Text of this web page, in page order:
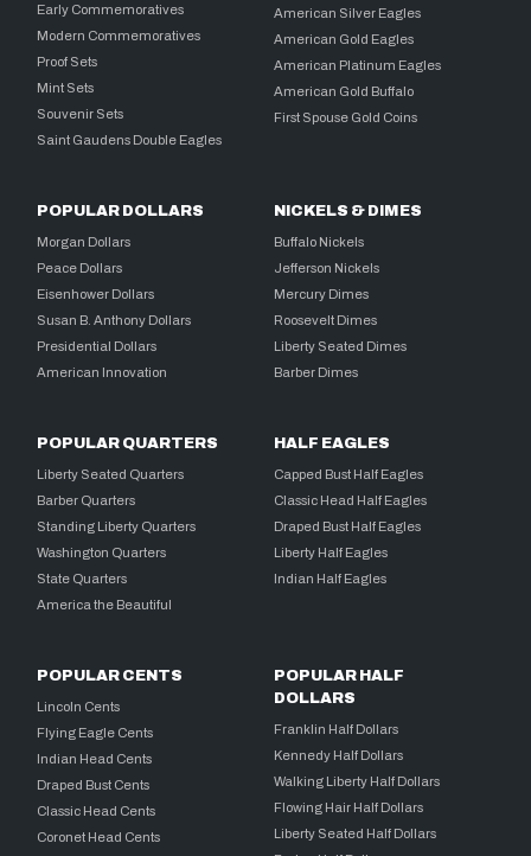
Early Commemoratives
Modern Commemoratives
Proof Sets
Mint Sets
Souvenir Sets
Saint Gaudens Double Eagles
American Silver Eagles
American Gold Eagles
American Platinum Eagles
American Gold Buffalo
First Spouse Gold Coins
POPULAR DOLLARS
Morgan Dollars
Peace Dollars
Eisenhower Dollars
Susan B. Anthony Dollars
Presidential Dollars
American Innovation
NICKELS & DIMES
Buffalo Nickels
Jefferson Nickels
Mercury Dimes
Roosevelt Dimes
Liberty Seated Dimes
Barber Dimes
POPULAR QUARTERS
Liberty Seated Quarters
Barber Quarters
Standing Liberty Quarters
Washington Quarters
State Quarters
America the Beautiful
HALF EAGLES
Capped Bust Half Eagles
Classic Head Half Eagles
Draped Bust Half Eagles
Liberty Half Eagles
Indian Half Eagles
POPULAR CENTS
Lincoln Cents
Flying Eagle Cents
Indian Head Cents
Draped Bust Cents
Classic Head Cents
Coronet Head Cents
POPULAR HALF
DOLLARS
Franklin Half Dollars
Kennedy Half Dollars
Walking Liberty Half Dollars
Flowing Hair Half Dollars
Liberty Seated Half Dollars